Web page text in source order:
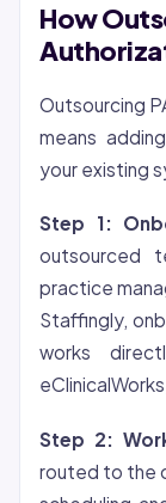
How
Outsourcing
means
your existing
Step 1:
outsourced
practice
Staffingly,
works
Step 2:
routed to the